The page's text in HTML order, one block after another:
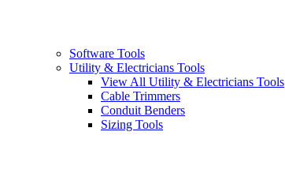
Software Tools
Utility & Electricians Tools
View All Utility & Electricians Tools
Cable Trimmers
Conduit Benders
Sizing Tools